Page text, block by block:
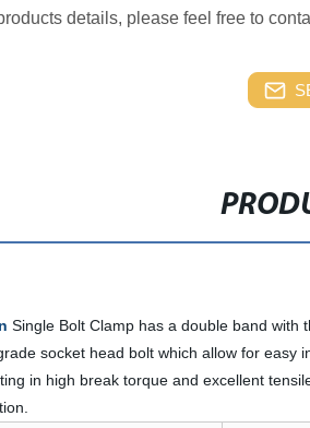
details, please feel free to
Single Bolt Clamp has a double band with
socket head bolt which allow for
in high break torque and excellent